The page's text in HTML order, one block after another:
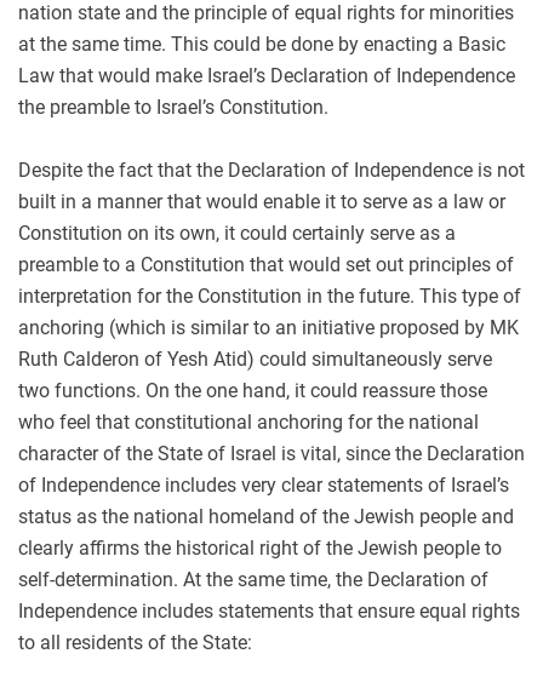
nation state and the principle of equal rights for minorities
at the same time. This could be done by enacting a Basic
Law that would make Israel’s Declaration of Independence
the preamble to Israel’s Constitution.
Despite the fact that the Declaration of Independence is not
built in a manner that would enable it to serve as a law or
Constitution on its own, it could certainly serve as a
preamble to a Constitution that would set out principles of
interpretation for the Constitution in the future. This type of
anchoring (which is similar to an initiative proposed by MK
Ruth Calderon of Yesh Atid) could simultaneously serve
two functions. On the one hand, it could reassure those
who feel that constitutional anchoring for the national
character of the State of Israel is vital, since the Declaration
of Independence includes very clear statements of Israel’s
status as the national homeland of the Jewish people and
clearly affirms the historical right of the Jewish people to
self-determination. At the same time, the Declaration of
Independence includes statements that ensure equal rights
to all residents of the State: